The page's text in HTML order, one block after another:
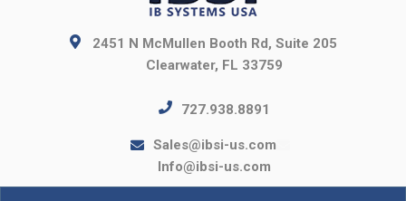
2451 N McMullen Booth Rd, Suite 205
Clearwater, FL 33759
727.938.8891
Sales@ibsi-us.com
Info@ibsi-us.com